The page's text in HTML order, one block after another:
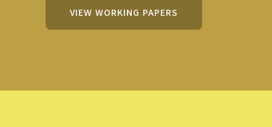
VIEW WORKING PAPERS